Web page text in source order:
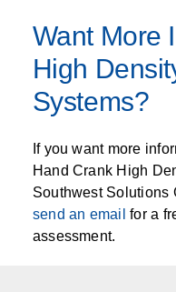
Want More
High
Systems?
If you want more
Hand Crank High
Southwest Solutions
send an email for a
assessment.